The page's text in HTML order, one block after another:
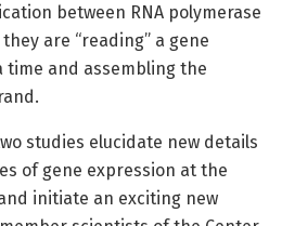
between RNA polymerase
are “reading” a gene
time and assembling the
studies elucidate new details
of gene expression at the
initiate an exciting new